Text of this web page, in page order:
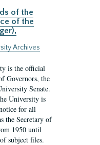
of the
of the
Archives
is the official
Governors, the
Senate.
University is
for all
the Secretary of
1950 until
subject files.